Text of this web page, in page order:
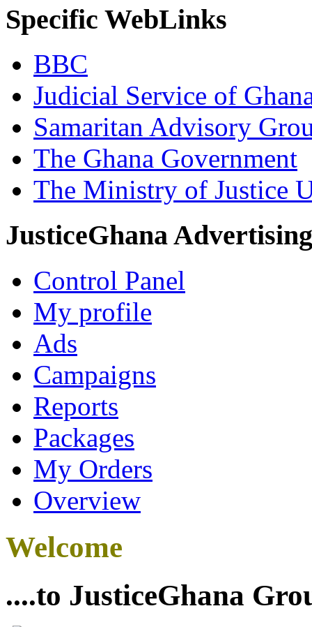
Specific WebLinks
BBC
Judicial Service of
Samaritan Advisory
The Ghana Government
The Ministry of Justice
JusticeGhana Advertising
Control Panel
My profile
Ads
Campaigns
Reports
Packages
My Orders
Overview
Welcome
....to JusticeGhana